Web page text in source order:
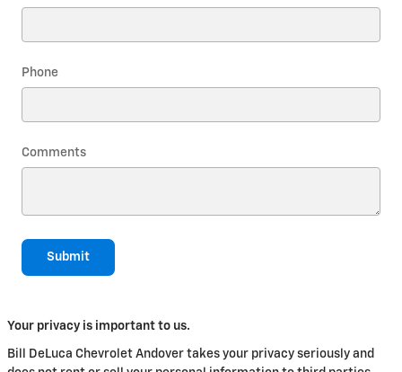
Phone
Comments
Submit
Your privacy is important to us.
Bill DeLuca Chevrolet Andover takes your privacy seriously and